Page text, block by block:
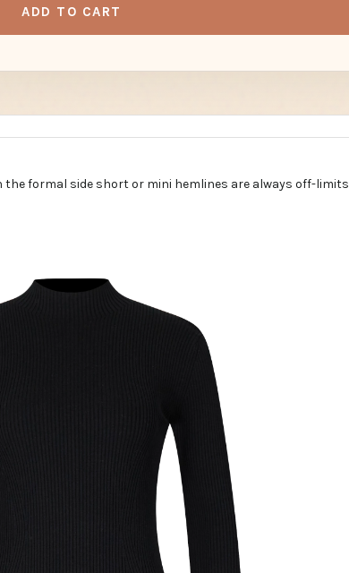
ADD TO CART
formal side short or mini hemlines are always off-limits